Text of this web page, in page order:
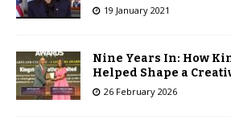
19 January 2021
Nine Years In: How
Helped Shape a
26 February 2026